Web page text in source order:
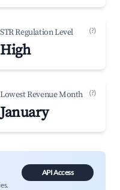
STR Regulation Level (?)
High
Lowest Revenue Month (?)
January
API Access